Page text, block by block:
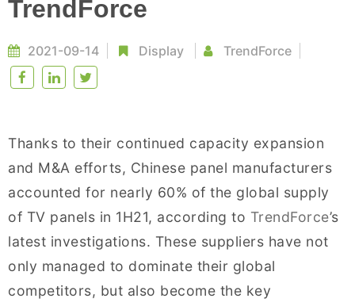
TrendForce
2021-09-14 Display TrendForce
Thanks to their continued capacity expansion
and M&A efforts, Chinese panel manufacturers
accounted for nearly 60% of the global supply
of TV panels in 1H21, according to TrendForce’s
latest investigations. These suppliers have not
only managed to dominate their global
competitors, but also become the key